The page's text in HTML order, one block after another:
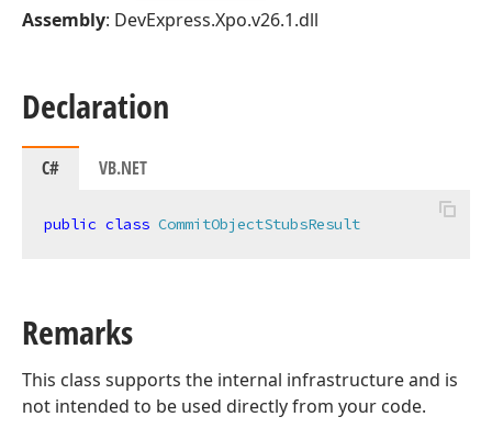
Assembly: DevExpress.Xpo.v26.1.dll
Declaration
C# VB.NET
public class CommitObjectStubsResult
Remarks
This class supports the internal infrastructure and is
not intended to be used directly from your code.